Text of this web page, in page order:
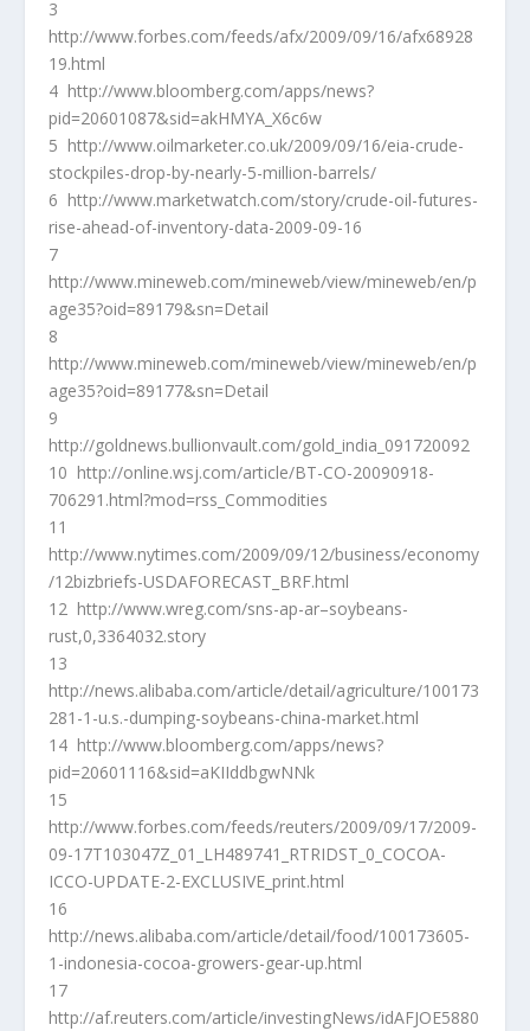
3
http://www.forbes.com/feeds/afx/2009/09/16/afx68928
19.html
4 http://www.bloomberg.com/apps/news?
pid=20601087&sid=akHMYA_X6c6w
5 http://www.oilmarketer.co.uk/2009/09/16/eia-crude-
stockpiles-drop-by-nearly-5-million-barrels/
6 http://www.marketwatch.com/story/crude-oil-futures-
rise-ahead-of-inventory-data-2009-09-16
7
http://www.mineweb.com/mineweb/view/mineweb/en/p
age35?oid=89179&sn=Detail
8
http://www.mineweb.com/mineweb/view/mineweb/en/p
age35?oid=89177&sn=Detail
9
http://goldnews.bullionvault.com/gold_india_091720092
10 http://online.wsj.com/article/BT-CO-20090918-
706291.html?mod=rss_Commodities
11
http://www.nytimes.com/2009/09/12/business/economy
/12bizbriefs-USDAFORECAST_BRF.html
12 http://www.wreg.com/sns-ap-ar–soybeans-
rust,0,3364032.story
13
http://news.alibaba.com/article/detail/agriculture/100173
281-1-u.s.-dumping-soybeans-china-market.html
14 http://www.bloomberg.com/apps/news?
pid=20601116&sid=aKIIddbgwNNk
15
http://www.forbes.com/feeds/reuters/2009/09/17/2009-
09-17T103047Z_01_LH489741_RTRIDST_0_COCOA-
ICCO-UPDATE-2-EXCLUSIVE_print.html
16
http://news.alibaba.com/article/detail/food/100173605-
1-indonesia-cocoa-growers-gear-up.html
17
http://af.reuters.com/article/investingNews/idAFJOE5880